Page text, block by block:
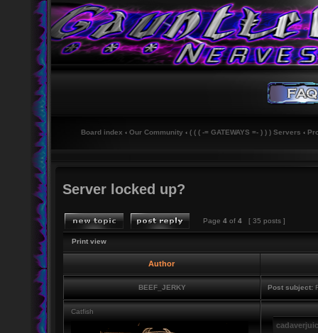
Board index ‹ Our Community ‹ ( ( ( -= GATEWAYS =- ) ) ) Servers ‹
Server locked up?
Page 4 of 4 [ 35 posts ]
Print view
Author
BEEF_JERKY Post subject:
Catfish